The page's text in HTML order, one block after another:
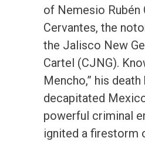
of Nemesio Rubén
Cervantes, the
the Jalisco New
Cartel (CJNG).
Mencho,” his death
decapitated
powerful criminal
ignited a firestorm